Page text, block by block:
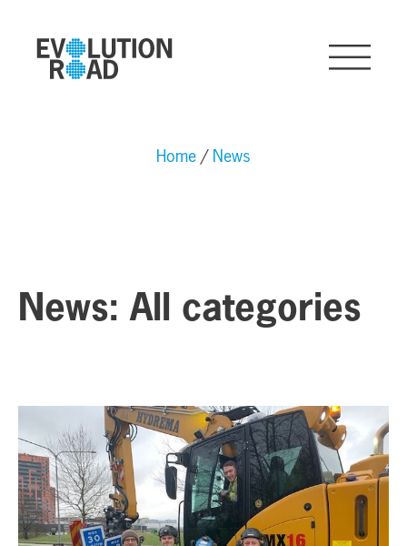
Home News
News: All categories